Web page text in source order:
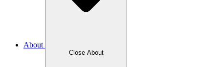
About
Close About